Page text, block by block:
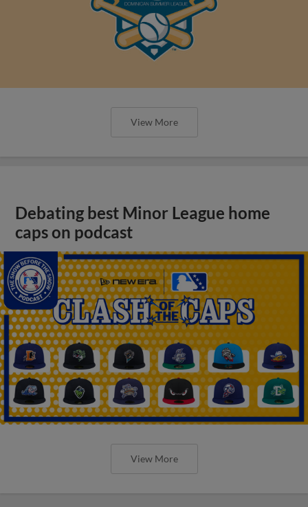
View More
Debating best Minor League home
caps on podcast
View More